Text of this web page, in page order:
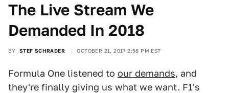
The Live Stream We
Demanded In 2018
BY STEF SCHRADER OCTOBER 21, 2017 2:58 PM EST
Formula One listened to our demands, and
they're finally giving us what we want. F1's